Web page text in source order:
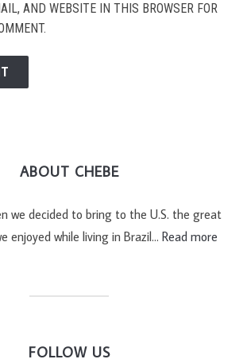
AND WEBSITE IN THIS BROWSER FOR
ABOUT CHEBE
we decided to bring to the U.S. the great
enjoyed while living in Brazil… Read more
FOLLOW US